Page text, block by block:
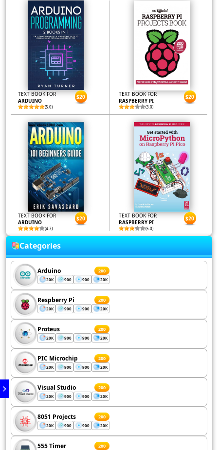
TEXT BOOK FOR
ARDUINO
(5.0)
$20
TEXT BOOK FOR
RASPBERRY PI
(3.0)
$20
TEXT BOOK FOR
ARDUINO
(4.7)
$20
TEXT BOOK FOR
RASPBERRY PI
(5.0)
$20
Categories
Arduino 200
20K 900 900 20K
Respberry Pi 200
20K 900 900 20K
Proteus 200
20K 900 900 20K
PIC Microchip 200
20K 900 900 20K
Visual Studio 200
20K 900 900 20K
8051 Projects 200
20K 900 900 20K
555 Timer 200